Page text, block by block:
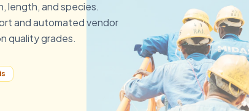
length, and species.
and automated vendor
quality grades.